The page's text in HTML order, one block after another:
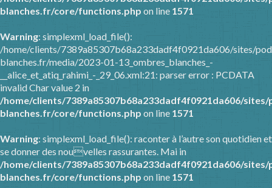
blanches.fr/core/functions.php on line 1571
Warning: simplexml_load_file():
/home/clients/7389a85307b68a233dadf4f0921da606/sites/
blanches.fr/media/2023-01-13_ombres_blanches_-
__alice_et_atiq_rahimi_-_29_06.xml:21: parser error : PCDATA
invalid Char value 2 in
/home/clients/7389a85307b68a233dadf4f0921da606/
blanches.fr/core/functions.php on line 1571
Warning: simplexml_load_file(): raconter à l’autre son quotidien et
se donner des nouvelles rassurantes. Mai in
/home/clients/7389a85307b68a233dadf4f0921da606/
blanches.fr/core/functions.php on line 1571